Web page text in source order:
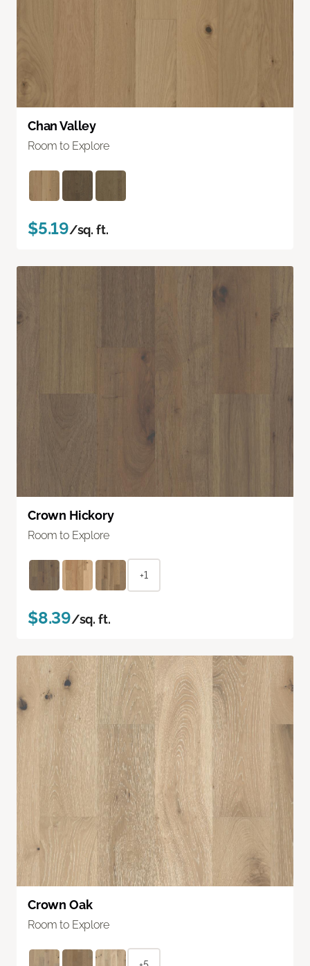
Chan Valley
Room to Explore
$5.19/sq. ft.
Crown Hickory
Room to Explore
+1
$8.39/sq. ft.
Crown Oak
Room to Explore